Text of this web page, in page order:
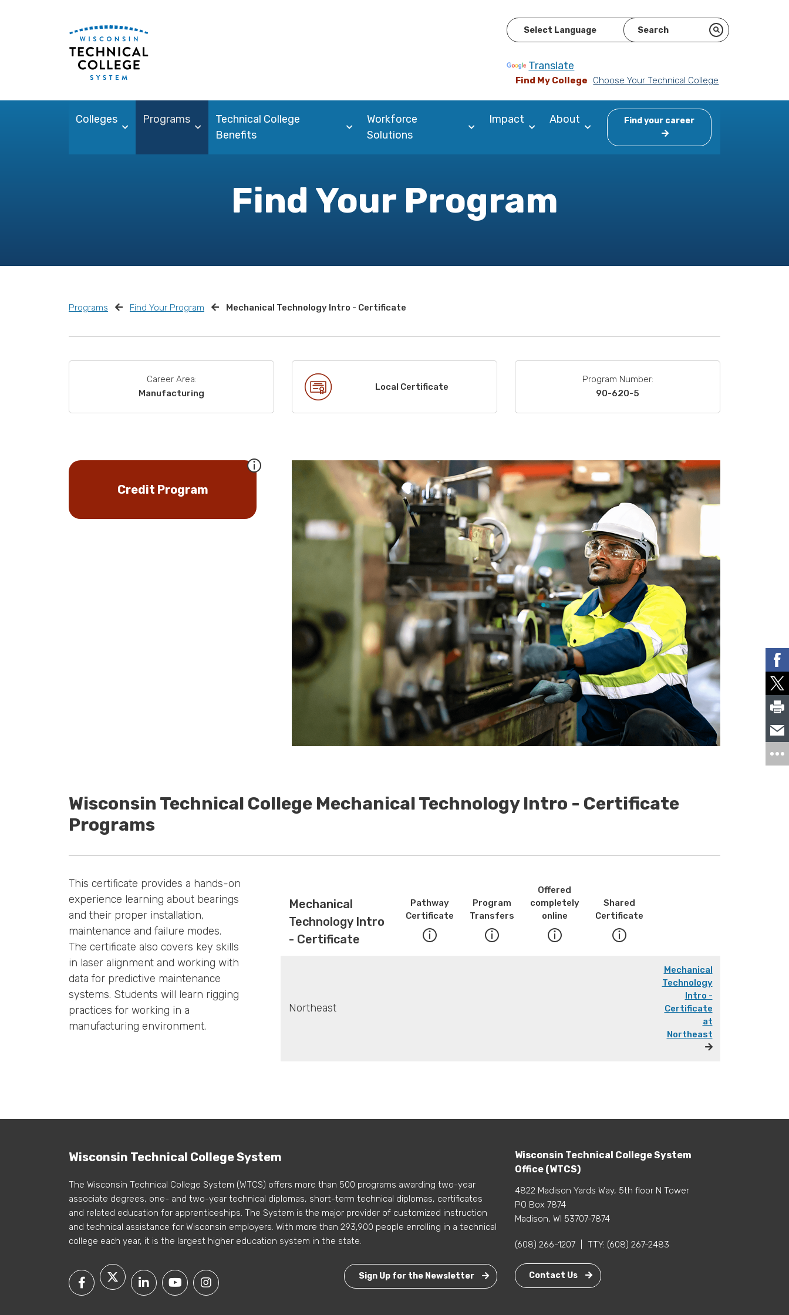
Translate
Find My College Choose Your Technical College
Colleges Programs
Technical College
Benefits
Workforce
Solutions
Impact About Find your career
Find Your Program
Programs Find Your Program Mechanical Technology Intro - Certificate
Career Area:
Manufacturing
Local Certificate
Program Number:
90-620-5
Credit Program
Wisconsin Technical College Mechanical Technology Intro - Certificate
Programs
This certificate provides a hands-on
experience learning about bearings
and their proper installation,
maintenance and failure modes.
The certificate also covers key skills
in laser alignment and working with
data for predictive maintenance
systems. Students will learn rigging
practices for working in a
manufacturing environment.
Mechanical
Technology Intro
- Certificate
Pathway
Certificate
Program
Transfers
Offered
completely
online
Shared
Certificate
Northeast
Mechanical
Technology
Intro -
Certificate
at
Northeast
Wisconsin Technical College System
The Wisconsin Technical College System (WTCS) offers more than 500 programs awarding two-year
associate degrees, one- and two-year technical diplomas, short-term technical diplomas, certificates
and related education for apprenticeships. The System is the major provider of customized instruction
and technical assistance for Wisconsin employers. With more than 293,900 people enrolling in a technical
college each year, it is the largest higher education system in the state.
Sign Up for the Newsletter
Wisconsin Technical College System
Office (WTCS)
4822 Madison Yards Way, 5th floor N Tower
PO Box 7874
Madison, WI 53707-7874
(608) 266-1207 TTY: (608) 267-2483
Contact Us